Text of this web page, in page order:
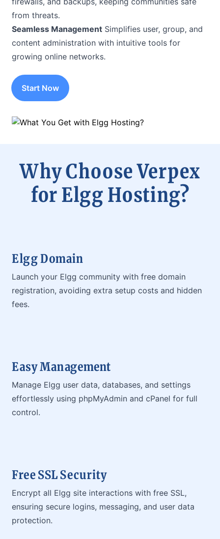
from threats.
Seamless Management Simplifies user, group, and
content administration with intuitive tools for
growing online networks.
Start Now
Why Choose Verpex
for Elgg Hosting?
Elgg Domain
Launch your Elgg community with free domain
registration, avoiding extra setup costs and hidden
fees.
Easy Management
Manage Elgg user data, databases, and settings
effortlessly using phpMyAdmin and cPanel for full
control.
Free SSL Security
Encrypt all Elgg site interactions with free SSL,
ensuring secure logins, messaging, and user data
protection.